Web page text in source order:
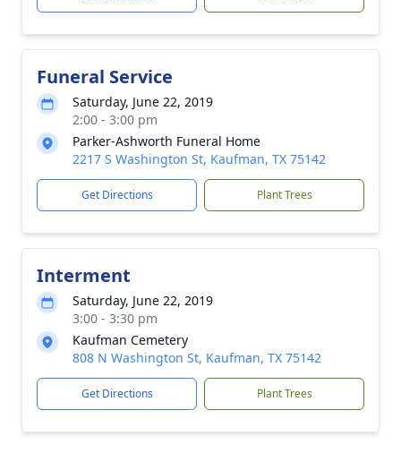
Funeral Service
Saturday, June 22, 2019
2:00 - 3:00 pm
Parker-Ashworth Funeral Home
2217 S Washington St, Kaufman, TX 75142
Get Directions Plant Trees
Interment
Saturday, June 22, 2019
3:00 - 3:30 pm
Kaufman Cemetery
808 N Washington St, Kaufman, TX 75142
Get Directions Plant Trees